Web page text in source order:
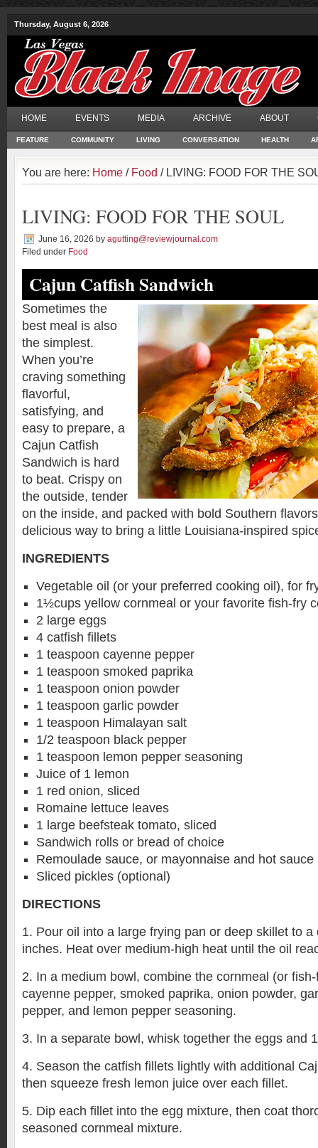
Thursday, August 6, 2026
HOME EVENTS MEDIA ARCHIVE ABOUT
FEATURE COMMUNITY LIVING CONVERSATION HEALTH
You are here: Home / Food / LIVING: FOOD FOR THE
LIVING: FOOD FOR THE SOUL
June 16, 2026 by agutting@reviewjournal.com
Filed under Food
Cajun Catfish Sandwich
Sometimes the
best meal is also
the simplest.
When you’re
craving something
flavorful,
satisfying, and
easy to prepare, a
Cajun Catfish
Sandwich is hard
to beat. Crispy on
the outside, tender
on the inside, and packed with bold Southern
delicious way to bring a little Louisiana-inspired
INGREDIENTS
Vegetable oil (or your preferred cooking oil), for
1½cups yellow cornmeal or your favorite fish-fry
2 large eggs
4 catfish fillets
1 teaspoon cayenne pepper
1 teaspoon smoked paprika
1 teaspoon onion powder
1 teaspoon garlic powder
1 teaspoon Himalayan salt
1/2 teaspoon black pepper
1 teaspoon lemon pepper seasoning
Juice of 1 lemon
1 red onion, sliced
Romaine lettuce leaves
1 large beefsteak tomato, sliced
Sandwich rolls or bread of choice
Remoulade sauce, or mayonnaise and hot sauce
Sliced pickles (optional)
DIRECTIONS
1. Pour oil into a large frying pan or deep skillet to a
inches. Heat over medium-high heat until the oil
2. In a medium bowl, combine the cornmeal (or
cayenne pepper, smoked paprika, onion powder,
pepper, and lemon pepper seasoning.
3. In a separate bowl, whisk together the eggs and
4. Season the catfish fillets lightly with additional
then squeeze fresh lemon juice over each fillet.
5. Dip each fillet into the egg mixture, then coat
seasoned cornmeal mixture.